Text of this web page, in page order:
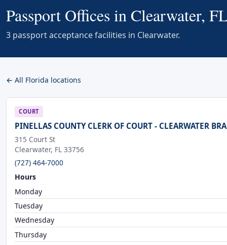
Passport Offices in Clearwater,
3 passport acceptance facilities in Clearwater.
← All Florida locations
COURT
PINELLAS COUNTY CLERK OF COURT - CLEARWATER
315 Court St
Clearwater, FL 33756
(727) 464-7000
Hours
Monday
Tuesday
Wednesday
Thursday